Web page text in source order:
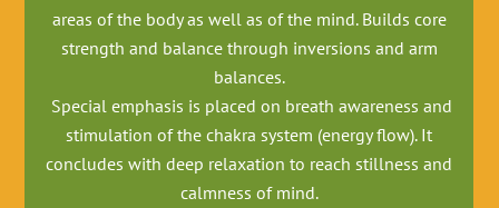
areas of the body as well as of the mind. Builds core
strength and balance through inversions and arm
balances.
Special emphasis is placed on breath awareness and
stimulation of the chakra system (energy flow). It
concludes with deep relaxation to reach stillness and
calmness of mind.